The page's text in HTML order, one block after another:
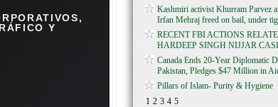
Kashmiri activist Khurram Parvez
Irfan Mehraj freed on bail, under
RECENT FBI ACTIONS
HARDEEP SINGH NIJJAR
Canada Ends 20-Year Diplomatic
Pakistan, Pledges $47 Million in
Pillars of Islam- Purity & Hygiene
1 2 3 4 5